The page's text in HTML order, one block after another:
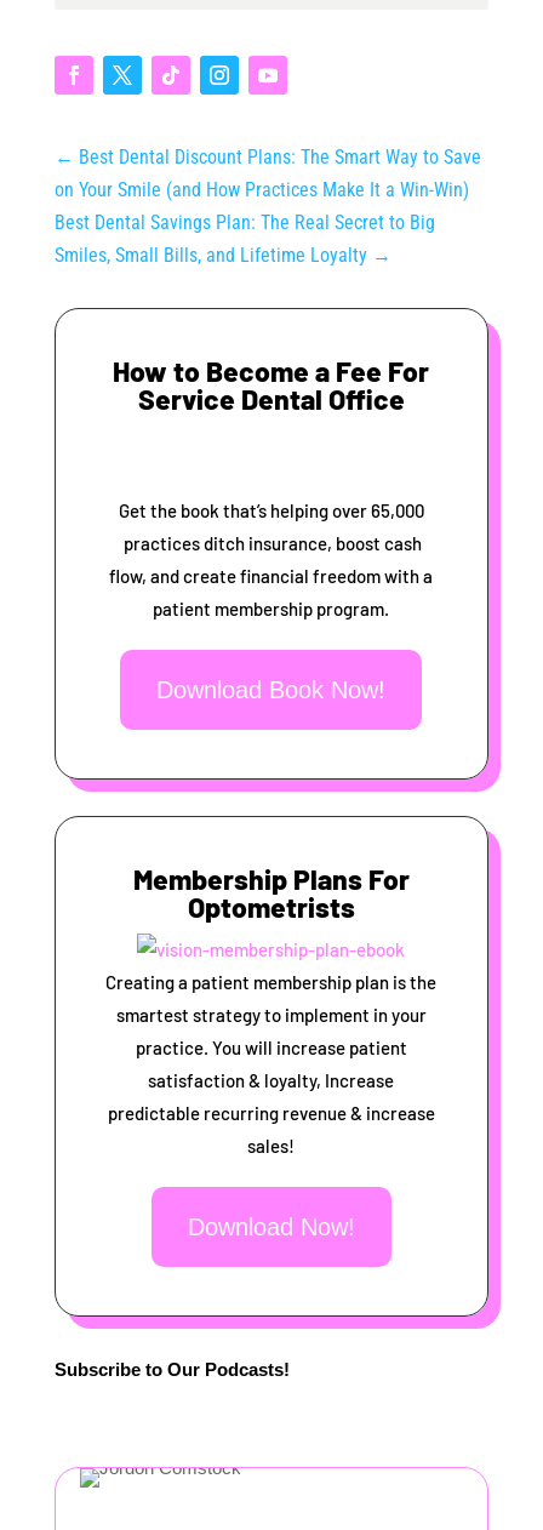
← Best Dental Discount Plans: The Smart Way to Save
on Your Smile (and How Practices Make It a Win-Win)
Best Dental Savings Plan: The Real Secret to Big
Smiles, Small Bills, and Lifetime Loyalty→
How to Become a Fee For
Service Dental Office
Get the book that’s helping over 65,000
practices ditch insurance, boost cash
flow, and create financial freedom with a
patient membership program.
Download Book Now!
Membership Plans For
Optometrists
Creating a patient membership plan is the
smartest strategy to implement in your
practice. You will increase patient
satisfaction & loyalty, Increase
predictable recurring revenue & increase
sales!
Download Now!
Subscribe to Our Podcasts!